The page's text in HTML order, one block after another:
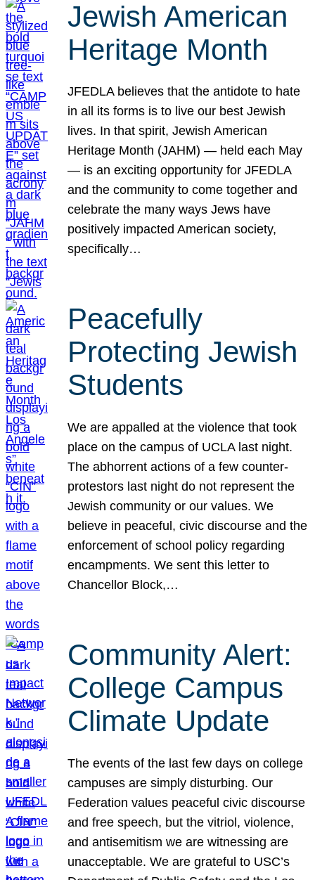
Jewish American
Heritage Month
JFEDLA believes that the antidote to hate
in all its forms is to live our best Jewish
lives. In that spirit, Jewish American
Heritage Month (JAHM) — held each May
— is an exciting opportunity for JFEDLA
and the community to come together and
celebrate the many ways Jews have
positively impacted American society,
specifically…
Peacefully
Protecting Jewish
Students
We are appalled at the violence that took
place on the campus of UCLA last night.
The abhorrent actions of a few counter-
protestors last night do not represent the
Jewish community or our values. We
believe in peaceful, civic discourse and the
enforcement of school policy regarding
encampments. We sent this letter to
Chancellor Block,…
Community Alert:
College Campus
Climate Update
The events of the last few days on college
campuses are simply disturbing. Our
Federation values peaceful civic discourse
and free speech, but the vitriol, violence,
and antisemitism we are witnessing are
unacceptable. We are grateful to USC’s